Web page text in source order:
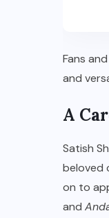
Fans
and
A
Satish
beloved
on to
and